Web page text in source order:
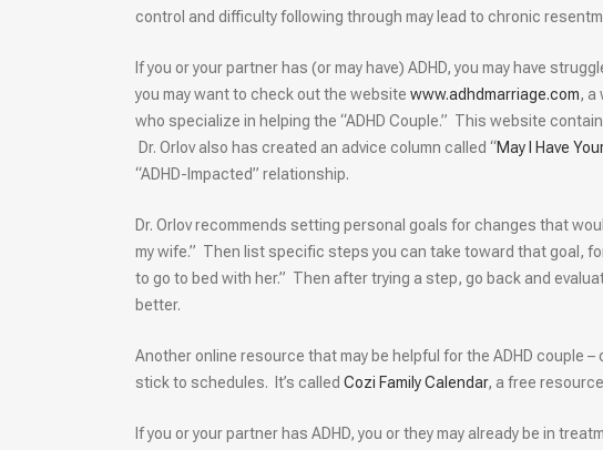
control and difficulty following through may lead to chronic
If you or your partner has (or may have) ADHD, you may have
you may want to check out the website www.adhdmarriage.com, a
who specialize in helping the “ADHD Couple.” This website
Dr. Orlov also has created an advice column called “May I Have
“ADHD-Impacted” relationship.
Dr. Orlov recommends setting personal goals for changes that
my wife.” Then list specific steps you can take toward that goal,
to go to bed with her.” Then after trying a step, go back and
better.
Another online resource that may be helpful for the ADHD couple
stick to schedules. It’s called Cozi Family Calendar, a free
If you or your partner has ADHD, you or they may already be in